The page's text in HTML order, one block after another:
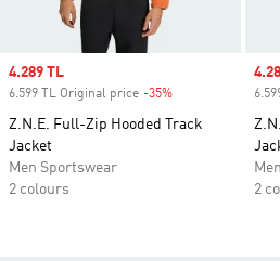
Sale price
4.289 TL
6.599 TL Original price -35%
Z.N.E. Full-Zip Hooded Track
Jacket
Men Sportswear
2 colours
2